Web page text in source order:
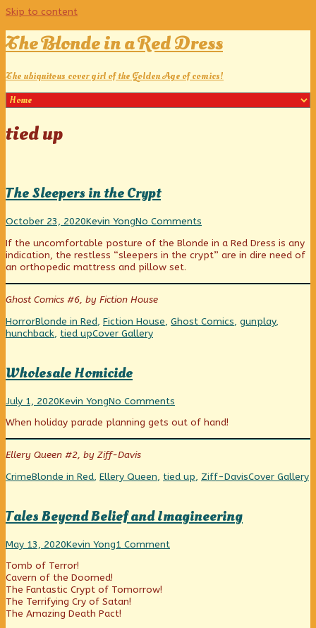
Skip to content
The Blonde in a Red Dress
The ubiquitous cover girl of the Golden Age of comics!
Posts
tied up
The Sleepers in the Crypt
The
in
the
Crypt
published
October 23, 2020Read
posts
by
the
author
The
Sleepers
in
the
Kevin YongNo Comments
Sleepers
in
Crypt
If the uncomfortable posture of the Blonde in a Red Dress is any
indication, the restless “sleepers in the crypt” are in dire need of
an orthopedic mattress and pillow set.
Ghost Comics #6, by Fiction House
Categories
HorrorTags
Blonde in Red, Fiction House, Ghost Comics, gunplay,
hunchback, tied upWebcomic
Cover Gallery
Wholesale Homicide
Wholesale
published
on
July 1, 2020Read
posts
by
author
of
Wholesale
Kevin YongNo Comments
Homicide
When holiday parade planning gets out of hand!
Ellery Queen #2, by Ziff-Davis
Categories
CrimeTags
Blonde in Red, Ellery Queen, tied up, Ziff-DavisWebcomic
Cover Gallery
Tales Beyond Belief and Imagineering
Tales
Belief
and
Imagineering
published
on
May 13, 2020Read
posts
by
the
author
of
Kevin Yong1 Commenton
Tomb of Terror!
Cavern of the Doomed!
The Fantastic Crypt of Tomorrow!
The Terrifying Cry of Satan!
The Amazing Death Pact!